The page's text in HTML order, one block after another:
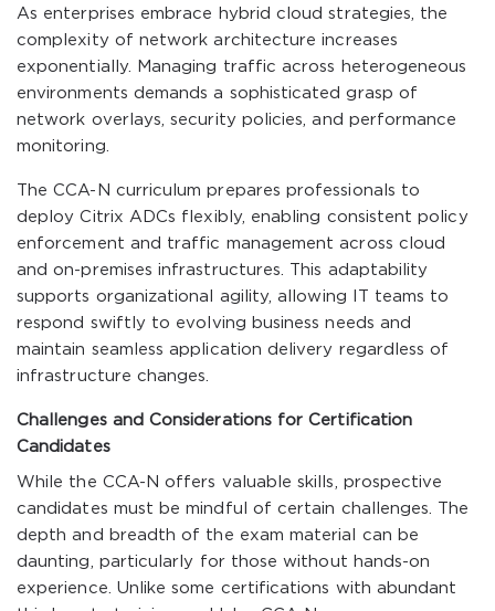
As enterprises embrace hybrid cloud strategies, the
complexity of network architecture increases
exponentially. Managing traffic across heterogeneous
environments demands a sophisticated grasp of
network overlays, security policies, and performance
monitoring.
The CCA-N curriculum prepares professionals to
deploy Citrix ADCs flexibly, enabling consistent policy
enforcement and traffic management across cloud
and on-premises infrastructures. This adaptability
supports organizational agility, allowing IT teams to
respond swiftly to evolving business needs and
maintain seamless application delivery regardless of
infrastructure changes.
Challenges and Considerations for Certification
Candidates
While the CCA-N offers valuable skills, prospective
candidates must be mindful of certain challenges. The
depth and breadth of the exam material can be
daunting, particularly for those without hands-on
experience. Unlike some certifications with abundant